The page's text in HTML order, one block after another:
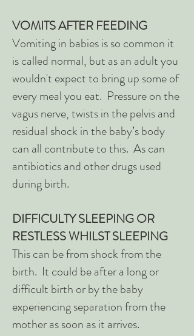
VOMITS AFTER FEEDING
Vomiting in babies is so common it
is called normal, but as an adult you
wouldn't expect to bring up some of
every meal you eat. Pressure on the
vagus nerve, twists in the pelvis and
residual shock in the baby’s body
can all contribute to this. As can
antibiotics and other drugs used
during birth.
DIFFICULTY SLEEPING OR
RESTLESS WHILST SLEEPING
This can be from shock from the
birth. It could be after a long or
difficult birth or by the baby
experiencing separation from the
mother as soon as it arrives.